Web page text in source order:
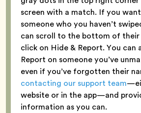
screen with a match. If you
someone who you haven’t
can scroll to the bottom of
click on Hide & Report. You can
Report on someone you’ve
even if you’ve forgotten their
contacting our support team
website or in the app—and
information as you can.